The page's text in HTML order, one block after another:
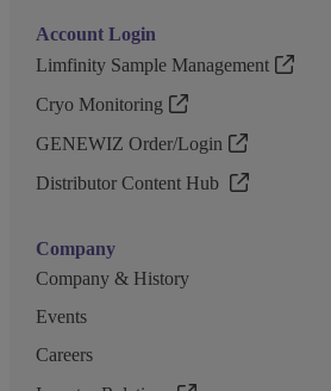
Account Login
Limfinity Sample Management
Cryo Monitoring
GENEWIZ Order/Login
Distributor Content Hub
Company
Company & History
Events
Careers